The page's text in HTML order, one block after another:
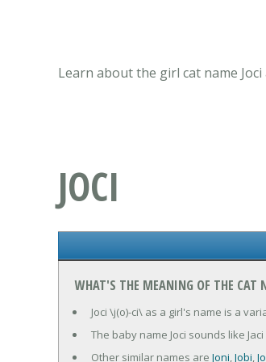
Learn about the girl cat name
JOCI
WHAT'S THE MEANING OF THE CAT
Joci \j(o)-ci\ as a girl's name is a
The baby name Joci sounds like Jaci
Other similar names are Joni,Jobi,